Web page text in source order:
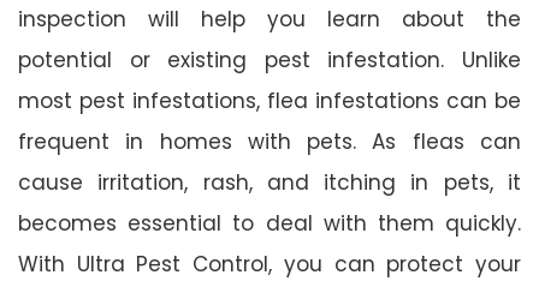
inspection will help you learn about the
potential or existing pest infestation. Unlike
most pest infestations, flea infestations can be
frequent in homes with pets. As fleas can
cause irritation, rash, and itching in pets, it
becomes essential to deal with them quickly.
With Ultra Pest Control, you can protect your